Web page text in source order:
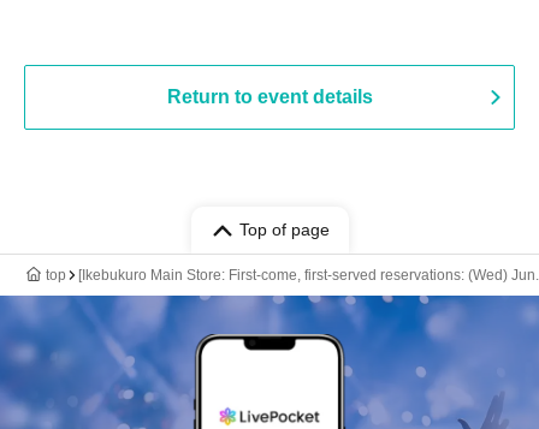
Return to event details
Top of page
top [Ikebukuro Main Store: First-come, first-served reservations: (Wed)